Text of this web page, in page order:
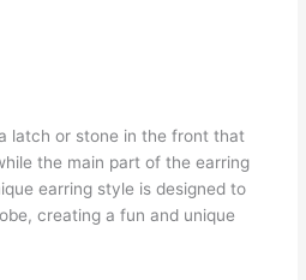
latch or stone in the front that
the main part of the earring
earring style is designed to
creating a fun and unique